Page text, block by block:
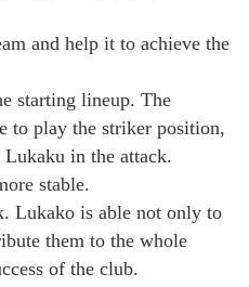
and help it to achieve the
starting lineup. The
to play the striker position,
in the attack.
stable.
Lukako is able not only to
them to the whole
of the club.